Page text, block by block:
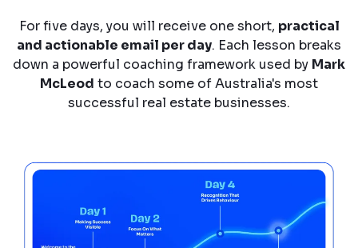
For five days, you will receive one short, practical
and actionable email per day. Each lesson breaks
down a powerful coaching framework used by Mark
McLeod to coach some of Australia's most
successful real estate businesses.